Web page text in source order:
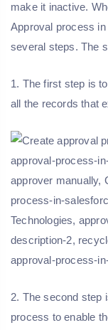
make it inactive.
Approval process
several steps. The
1. The first step is
all the records that
2. The second step
process to enable